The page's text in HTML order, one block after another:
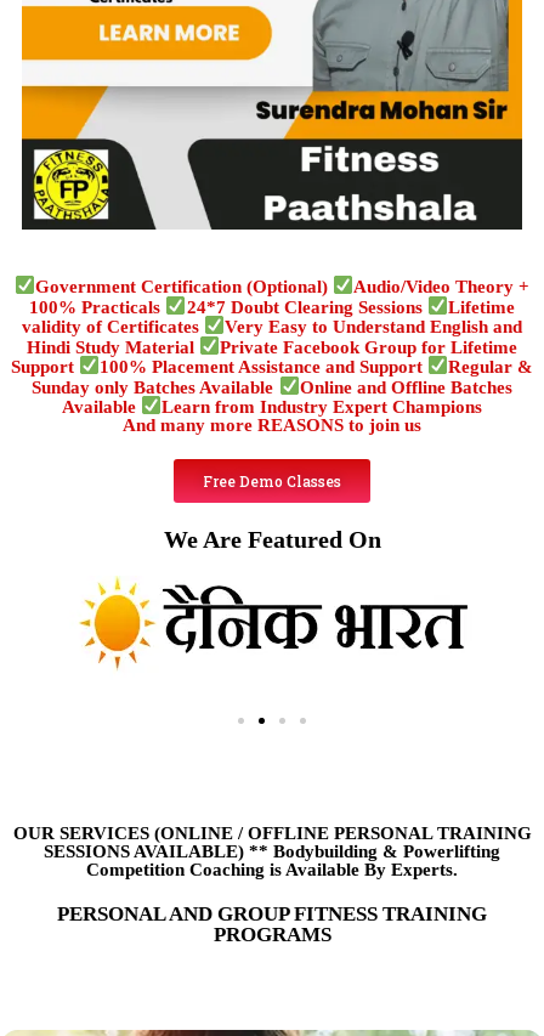
Government Certification (Optional)
Audio/Video Theory +
100% Practicals
24*7 Doubt Clearing Sessions
Lifetime
validity of Certificates
Very Easy to Understand English and
Hindi Study Material
Private Facebook Group for Lifetime
Support
100% Placement Assistance and Support
Regular &
Sunday only Batches Available
Online and Offline Batches
Available
Learn from Industry Expert Champions
And many more REASONS to join us
Free Demo Classes
We Are Featured On
OUR SERVICES (ONLINE /OFFLINE PERSONAL TRAINING
SESSIONS AVAILABLE) ** Bodybuilding & Powerlifting
Competition Coaching is Available By Experts.
PERSONAL AND GROUP FITNESS TRAINING
PROGRAMS